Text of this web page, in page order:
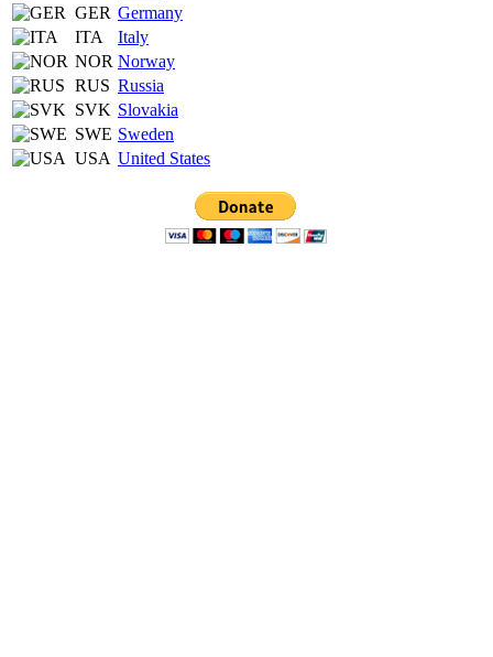
GER Germany
ITA
Italy
NOR Norway
RUS Russia
SVK Slovakia
SWE Sweden
USA United States